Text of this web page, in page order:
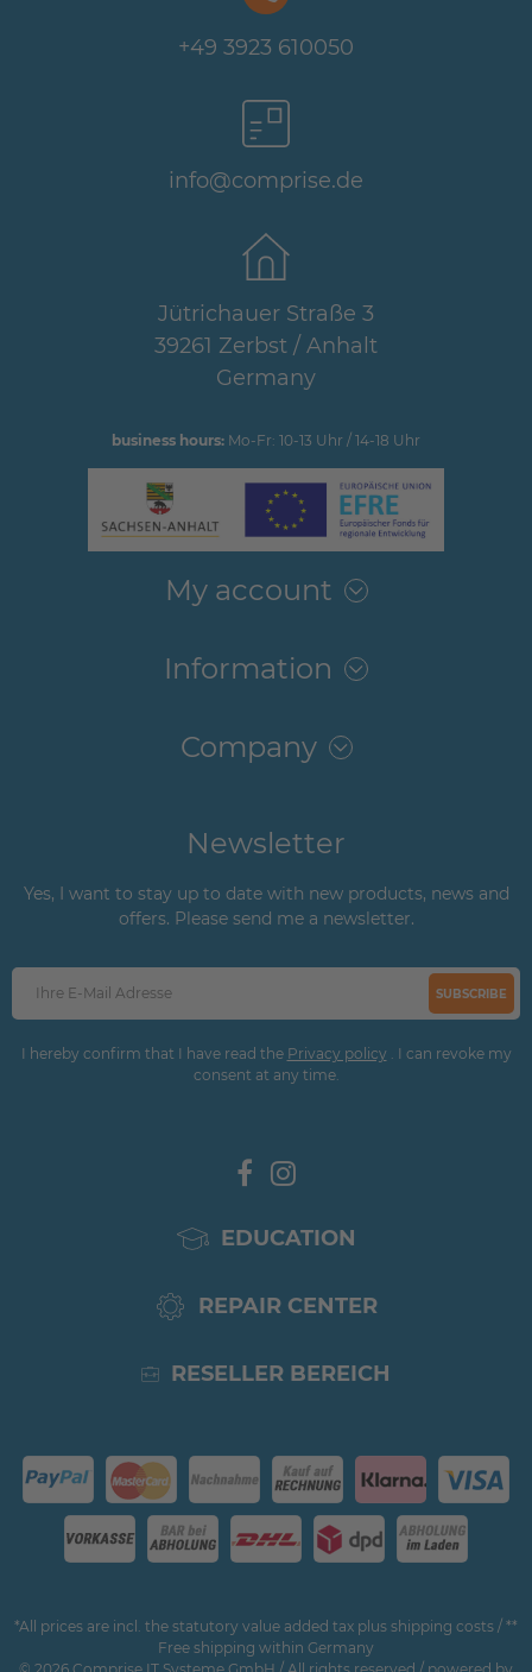
+49 3923 610050
info@comprise.de
Jütrichauer Straße 3
39261 Zerbst / Anhalt
Germany
business hours: Mo-Fr: 10-13 Uhr / 14-18 Uhr
My account
Information
Company
Newsletter
Yes, I want to stay up to date with new products, news and
offers. Please send me a newsletter.
SUBSCRIBE
I hereby confirm that I have read the Privacy policy . I can revoke my
consent at any time.
EDUCATION
REPAIR CENTER
RESELLER BEREICH
*All prices are incl. the statutory value added tax plus shipping costs / **
Free shipping within Germany